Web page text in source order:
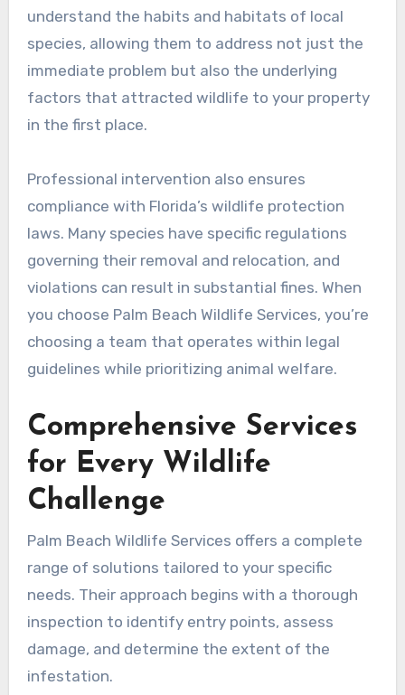
understand the habits and habitats of local
species, allowing them to address not just the
immediate problem but also the underlying
factors that attracted wildlife to your property
in the first place.
Professional intervention also ensures
compliance with Florida’s wildlife protection
laws. Many species have specific regulations
governing their removal and relocation, and
violations can result in substantial fines. When
you choose Palm Beach Wildlife Services, you’re
choosing a team that operates within legal
guidelines while prioritizing animal welfare.
Comprehensive Services
for Every Wildlife
Challenge
Palm Beach Wildlife Services offers a complete
range of solutions tailored to your specific
needs. Their approach begins with a thorough
inspection to identify entry points, assess
damage, and determine the extent of the
infestation.